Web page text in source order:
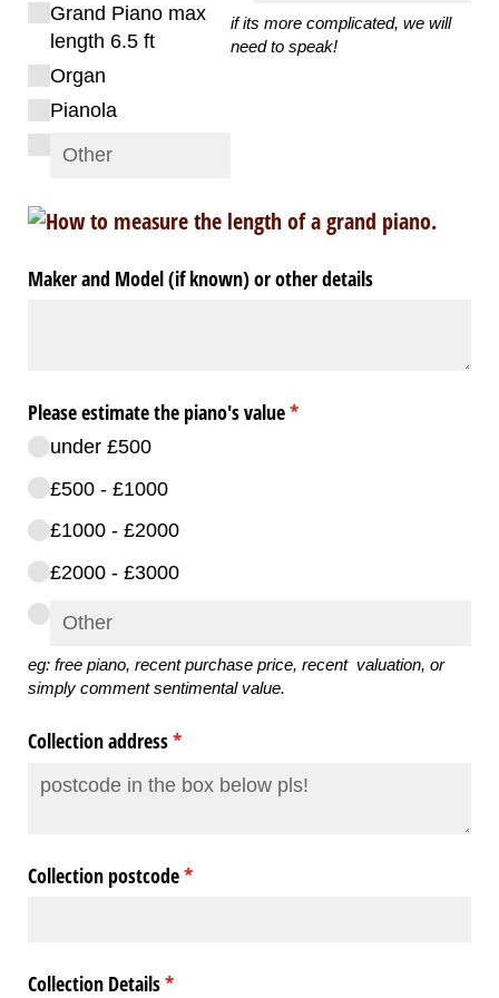
Grand Piano max
length 6.5 ft
Organ
Pianola
if its more complicated, we will
need to speak!
Maker and Model (if known) or other details
Please estimate the piano's value*
(required)
under £500
£500 - £1000
£1000 - £2000
£2000 - £3000
eg: free piano, recent purchase price, recent valuation, or
simply comment sentimental value.
Collection address*
(required)
Collection postcode*
(required)
Collection Details*
(required)